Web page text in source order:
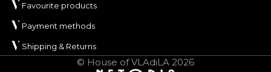
Favourite products
Payment methods
Shipping & Returns
© House of VLAdiLA 2026